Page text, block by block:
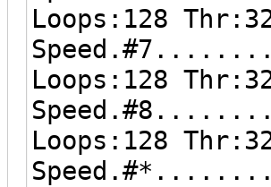
Loops:128
Loops:128
Loops:128